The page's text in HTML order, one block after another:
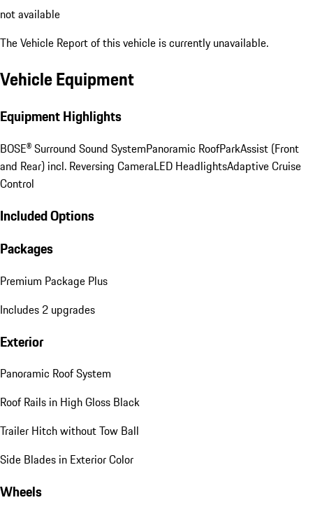
not available
The Vehicle Report of this vehicle is currently unavailable.
Vehicle Equipment
Equipment Highlights
BOSE® Surround Sound SystemPanoramic RoofParkAssist (Front
and Rear) incl. Reversing CameraLED HeadlightsAdaptive Cruise
Control
Included Options
Packages
Premium Package Plus
Includes 2 upgrades
Exterior
Panoramic Roof System
Roof Rails in High Gloss Black
Trailer Hitch without Tow Ball
Side Blades in Exterior Color
Wheels